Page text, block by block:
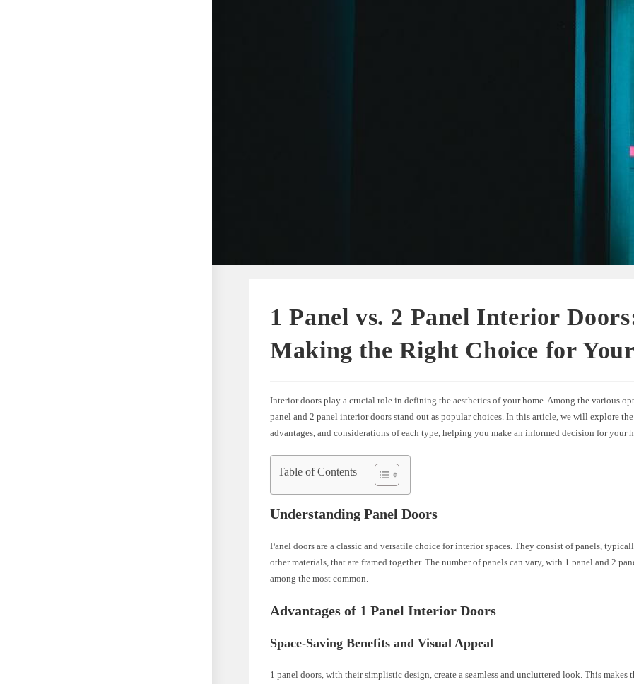
1 Panel vs. 2 Panel Interior
Making the Right Choice for
Interior doors play a crucial role in defining the aesthetics of your home. Among the various
panel and 2 panel interior doors stand out as popular choices. In this article, we will explore the
advantages, and considerations of each type, helping you make an informed decision for your
Table of Contents
Understanding Panel Doors
Panel doors are a classic and versatile choice for interior spaces. They consist of panels,
other materials, that are framed together. The number of panels can vary, with 1 panel and 2
among the most common.
Advantages of 1 Panel Interior Doors
Space-Saving Benefits and Visual Appeal
1 panel doors, with their simplistic design, create a seamless and uncluttered look. This makes